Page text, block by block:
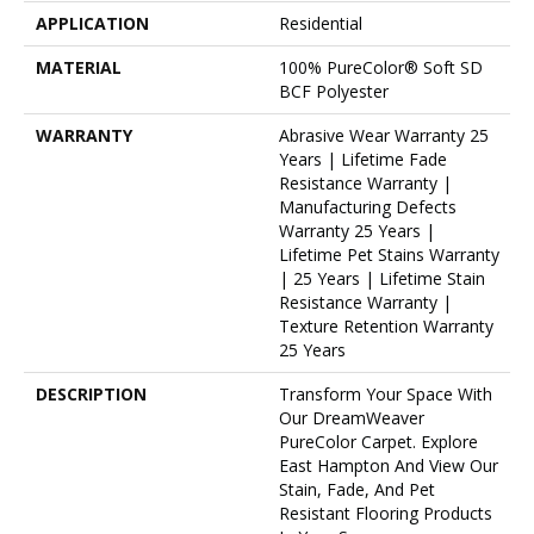
APPLICATION
Residential
MATERIAL
100% PureColor® Soft SD
BCF Polyester
WARRANTY
Abrasive Wear Warranty 25
Years | Lifetime Fade
Resistance Warranty |
Manufacturing Defects
Warranty 25 Years |
Lifetime Pet Stains Warranty
| 25 Years | Lifetime Stain
Resistance Warranty |
Texture Retention Warranty
25 Years
DESCRIPTION
Transform Your Space With
Our DreamWeaver
PureColor Carpet. Explore
East Hampton And View Our
Stain, Fade, And Pet
Resistant Flooring Products